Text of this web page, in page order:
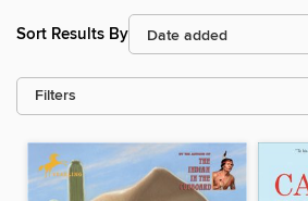
Sort Results By
Filters